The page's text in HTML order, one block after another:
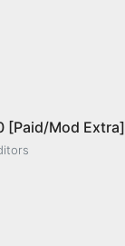
[Paid/Mod Extra]